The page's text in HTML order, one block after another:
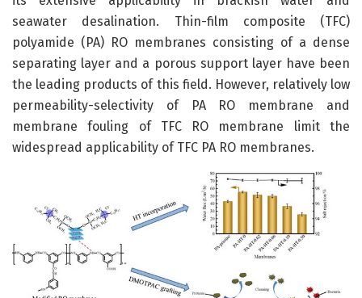
seawater desalination. Thin-film composite (TFC)
polyamide (PA) RO membranes consisting of a dense
separating layer and a porous support layer have been
the leading products of this field. However, relatively low
permeability-selectivity of PA RO membrane and
membrane fouling of TFC RO membrane limit the
widespread applicability of TFC PA RO membranes.